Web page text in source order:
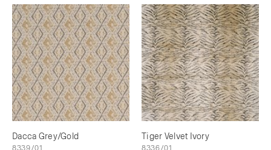
Dacca Grey/Gold
8339/01
Tiger Velvet Ivory
8336/01